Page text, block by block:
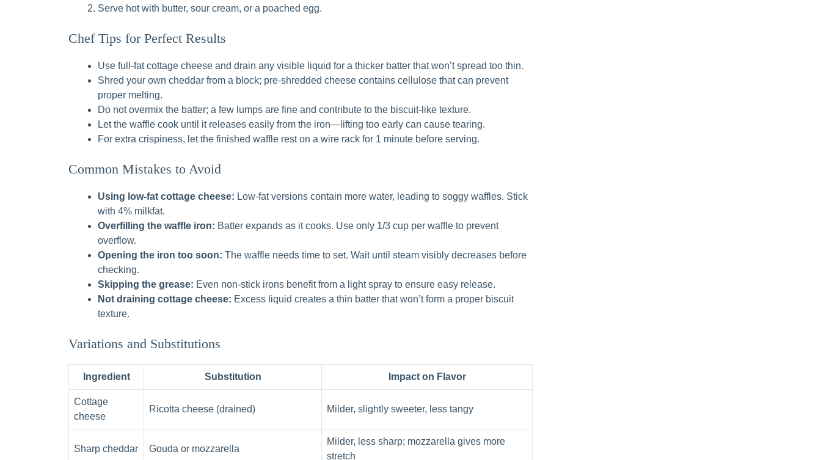
Serve hot with butter, sour cream, or a poached egg.
Chef Tips for Perfect Results
Use full-fat cottage cheese and drain any visible liquid for a thicker batter that won’t spread too thin.
Shred your own cheddar from a block; pre-shredded cheese contains cellulose that can prevent
proper melting.
Do not overmix the batter; a few lumps are fine and contribute to the biscuit-like texture.
Let the waffle cook until it releases easily from the iron—lifting too early can cause tearing.
For extra crispiness, let the finished waffle rest on a wire rack for 1 minute before serving.
Common Mistakes to Avoid
Using low-fat cottage cheese: Low-fat versions contain more water, leading to soggy waffles. Stick
with 4% milkfat.
Overfilling the waffle iron: Batter expands as it cooks. Use only 1/3 cup per waffle to prevent
overflow.
Opening the iron too soon: The waffle needs time to set. Wait until steam visibly decreases before
checking.
Skipping the grease: Even non-stick irons benefit from a light spray to ensure easy release.
Not draining cottage cheese: Excess liquid creates a thin batter that won’t form a proper biscuit
texture.
Variations and Substitutions
Ingredient Substitution Impact on Flavor
Cottage
cheese
Ricotta cheese (drained) Milder, slightly sweeter, less tangy
Sharp cheddar Gouda or mozzarella
Milder, less sharp; mozzarella gives more
stretch